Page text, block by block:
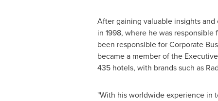
After gaining valuable insights
in 1998, where he was
been responsible for Corporate
became a member of the
435 hotels, with brands such as
"With his worldwide experience